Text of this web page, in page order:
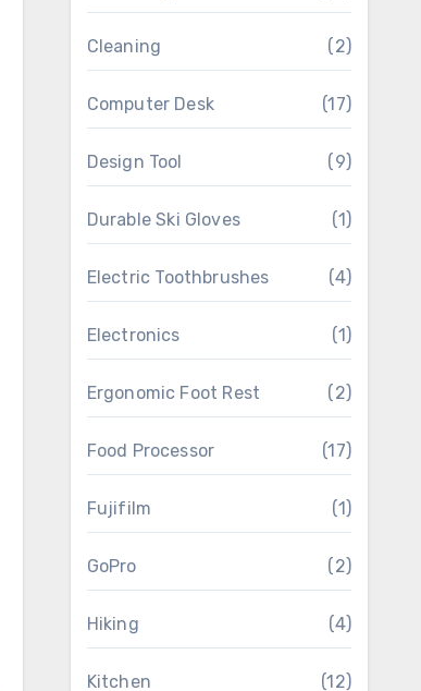
Cleaning (2)
Computer Desk (17)
Design Tool (9)
Durable Ski Gloves (1)
Electric Toothbrushes (4)
Electronics (1)
Ergonomic Foot Rest (2)
Food Processor (17)
Fujifilm (1)
GoPro (2)
Hiking (4)
Kitchen (12)